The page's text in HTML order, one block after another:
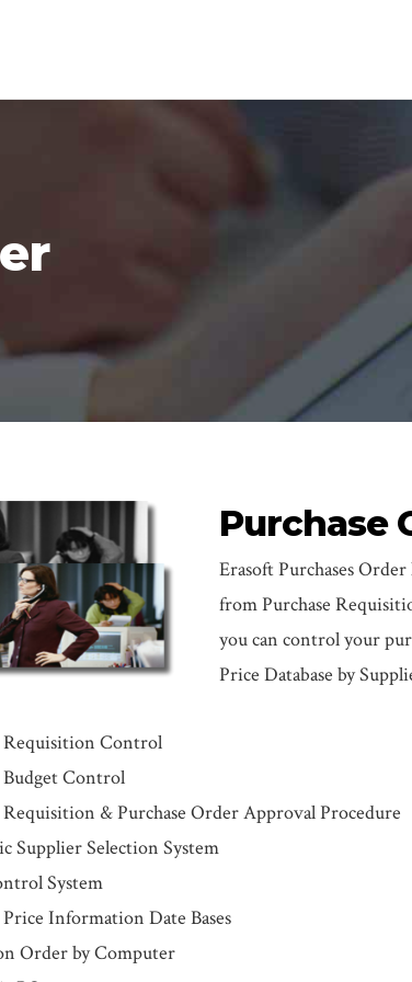
Purchase
Erasoft Purchases
from Purchase
you can control your
Price Database by
Requisition Control
Budget Control
Requisition & Purchase Order Approval Procedure
Supplier Selection System
System
Price Information Date Bases
Order by Computer